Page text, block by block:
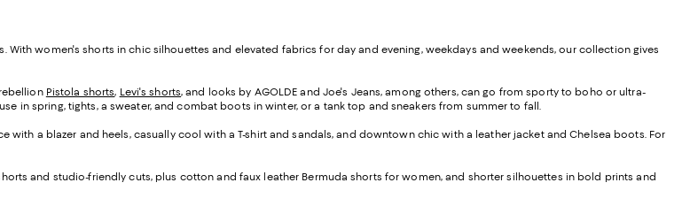
women's shorts in chic silhouettes and elevated fabrics for day and evening, weekdays and weekends, our collection gives
Pistola shorts, Levi's shorts, and looks by AGOLDE and Joe's Jeans, among others, can go from sporty to boho or ultra-
in spring, tights, a sweater, and combat boots in winter, or a tank top and sneakers from summer to fall.
a blazer and heels, casually cool with a T-shirt and sandals, and downtown chic with a leather jacket and Chelsea boots. For
and studio-friendly cuts, plus cotton and faux leather Bermuda shorts for women, and shorter silhouettes in bold prints and